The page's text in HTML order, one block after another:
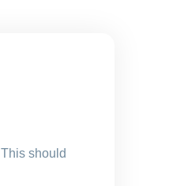
should